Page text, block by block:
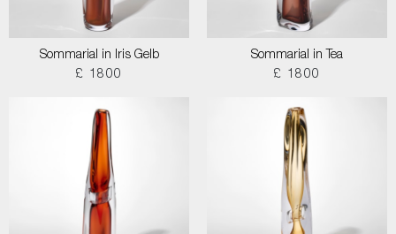
Sommarial in Iris Gelb
£ 1800
Sommarial in Tea
£ 1800